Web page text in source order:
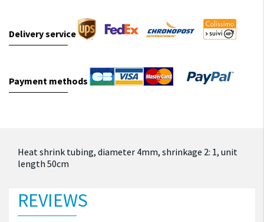
Delivery service
Payment methods
Heat shrink tubing, diameter 4mm, shrinkage 2: 1, unit
length 50cm
REVIEWS